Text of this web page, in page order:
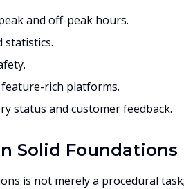
and off-peak hours.
statistics.
rich platforms.
status and customer feedback.
Solid Foundations
is not merely a procedural